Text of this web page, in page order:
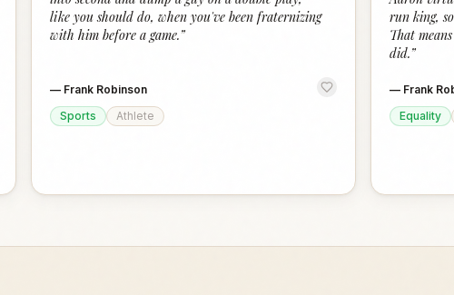
like you should do, when you've been fraternizing
with him before a game.”
— Frank Robinson
Sports
Athlete
run king,
That
did.”
— Frank
Equality